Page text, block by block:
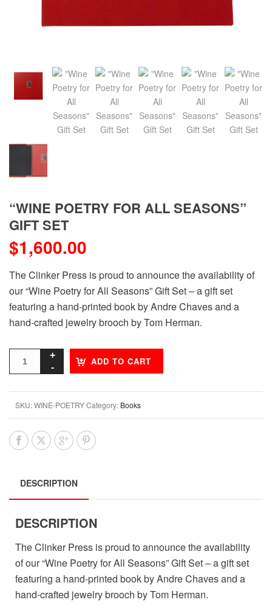
“WINE POETRY FOR ALL SEASONS”
GIFT SET
$1,600.00
The Clinker Press is proud to announce the availability of
our “Wine Poetry for All Seasons” Gift Set – a gift set
featuring a hand-printed book by Andre Chaves and a
hand-crafted jewelry brooch by Tom Herman.
ADD TO CART
SKU:WINE-POETRYCategory: Books
DESCRIPTION
DESCRIPTION
The Clinker Press is proud to announce the availability
of our “Wine Poetry for All Seasons” Gift Set – a gift set
featuring a hand-printed book by Andre Chaves and a
hand-crafted jewelry brooch by Tom Herman.